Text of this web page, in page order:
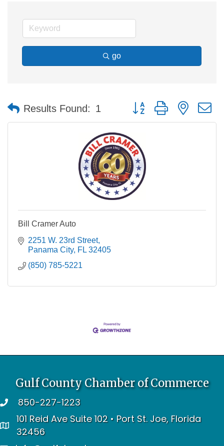
go
Results Found: 1 Button group with nested
Bill Cramer Auto
2251 W. 23rd Street
Panama City FL 32405
(850) 785-5221
Gulf County Chamber of Commerce
telephone850-227-1223
address
101 Reid Ave Suite 102 • Port St. Joe, Florida
32456